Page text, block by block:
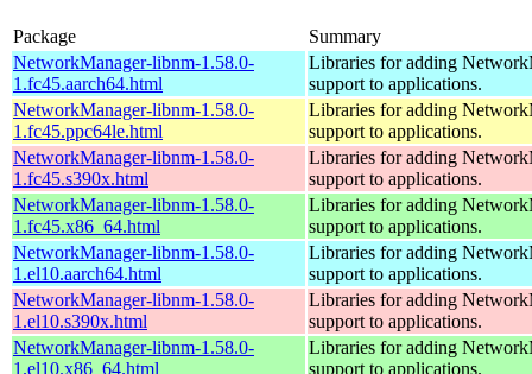
Package
Summary
NetworkManager-libnm-1.58.0-
1.fc45.aarch64.html
Libraries for adding
support to applications.
NetworkManager-libnm-1.58.0-
1.fc45.ppc64le.html
Libraries for adding
support to applications.
NetworkManager-libnm-1.58.0-
1.fc45.s390x.html
Libraries for adding
support to applications.
NetworkManager-libnm-1.58.0-
1.fc45.x86_64.html
Libraries for adding
support to applications.
NetworkManager-libnm-1.58.0-
1.el10.aarch64.html
Libraries for adding
support to applications.
NetworkManager-libnm-1.58.0-
1.el10.s390x.html
Libraries for adding
support to applications.
NetworkManager-libnm-1.58.0-
1.el10.x86_64.html
Libraries for adding
support to applications.